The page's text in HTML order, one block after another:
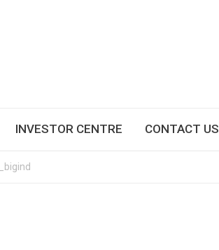
INVESTOR CENTRE CONTACT US